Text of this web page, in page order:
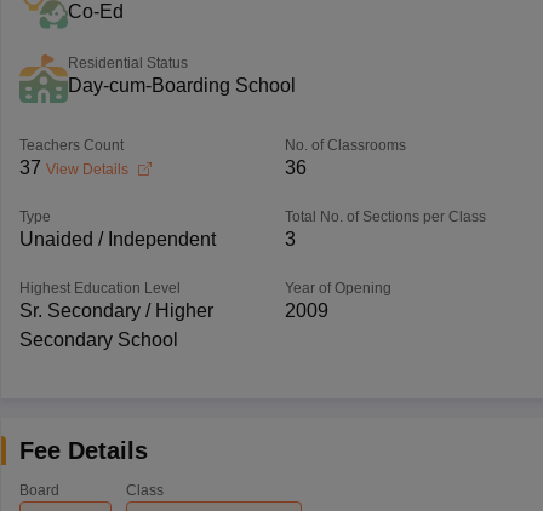
Co-Ed
Residential Status
Day-cum-Boarding School
Teachers Count
37 View Details
No. of Classrooms
36
Type
Unaided / Independent
Total No. of Sections per Class
3
Highest Education Level
Sr. Secondary / Higher
Secondary School
Year of Opening
2009
Fee Details
Board
Class